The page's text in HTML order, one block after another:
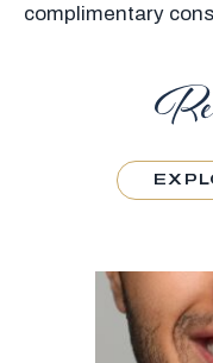
complimentary